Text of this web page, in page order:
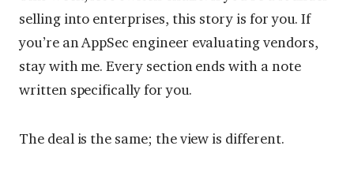
selling into enterprises, this story is for you. If
you’re an AppSec engineer evaluating vendors,
stay with me. Every section ends with a note
written specifically for you.
The deal is the same; the view is different.